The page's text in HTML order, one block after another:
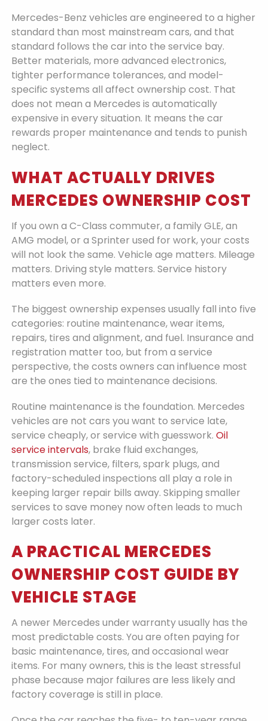
Mercedes-Benz vehicles are engineered to a higher
standard than most mainstream cars, and that
standard follows the car into the service bay.
Better materials, more advanced electronics,
tighter performance tolerances, and model-
specific systems all affect ownership cost. That
does not mean a Mercedes is automatically
expensive in every situation. It means the car
rewards proper maintenance and tends to punish
neglect.
WHAT ACTUALLY DRIVES
MERCEDES OWNERSHIP COST
If you own a C-Class commuter, a family GLE, an
AMG model, or a Sprinter used for work, your costs
will not look the same. Vehicle age matters. Mileage
matters. Driving style matters. Service history
matters even more.
The biggest ownership expenses usually fall into five
categories: routine maintenance, wear items,
repairs, tires and alignment, and fuel. Insurance and
registration matter too, but from a service
perspective, the costs owners can influence most
are the ones tied to maintenance decisions.
Routine maintenance is the foundation. Mercedes
vehicles are not cars you want to service late,
service cheaply, or service with guesswork.Oil
service intervals, brake fluid exchanges,
transmission service, filters, spark plugs, and
factory-scheduled inspections all play a role in
keeping larger repair bills away. Skipping smaller
services to save money now often leads to much
larger costs later.
A PRACTICAL MERCEDES
OWNERSHIP COST GUIDE BY
VEHICLE STAGE
A newer Mercedes under warranty usually has the
most predictable costs. You are often paying for
basic maintenance, tires, and occasional wear
items. For many owners, this is the least stressful
phase because major failures are less likely and
factory coverage is still in place.